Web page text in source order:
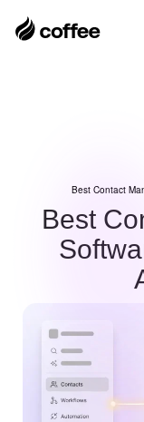
Best Contact
Best